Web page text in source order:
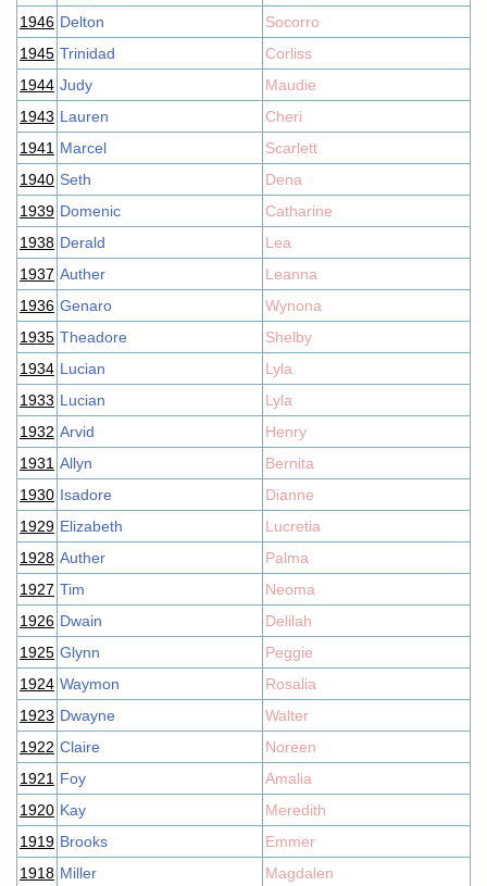
1946 Delton
Socorro
1945 Trinidad
Corliss
1944 Judy
Maudie
1943 Lauren
Cheri
1941 Marcel
Scarlett
1940 Seth
Dena
1939 Domenic
Catharine
1938 Derald
Lea
1937 Auther
Leanna
1936 Genaro
Wynona
1935 Theadore
Shelby
1934 Lucian
Lyla
1933 Lucian
Lyla
1932 Arvid
Henry
1931 Allyn
Bernita
1930 Isadore
Dianne
1929 Elizabeth
Lucretia
1928 Auther
Palma
1927 Tim
Neoma
1926 Dwain
Delilah
1925 Glynn
Peggie
1924 Waymon
Rosalia
1923 Dwayne
Walter
1922 Claire
Noreen
1921 Foy
Amalia
1920 Kay
Meredith
1919 Brooks
Emmer
1918 Miller
Magdalen